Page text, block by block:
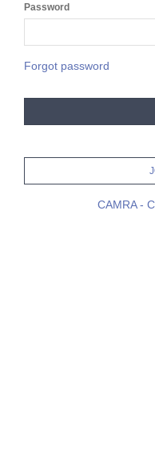
Password
Forgot password
CAMRA -